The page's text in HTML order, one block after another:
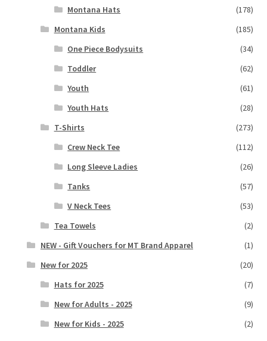
Montana Hats
(178)
Montana Kids
(185)
One Piece Bodysuits
(34)
Toddler
(62)
Youth
(61)
Youth Hats
(28)
T-Shirts
(273)
Crew Neck Tee
(112)
Long Sleeve Ladies
(26)
Tanks
(57)
V Neck Tees
(53)
Tea Towels
(2)
NEW - Gift Vouchers for MT Brand Apparel
(1)
New for 2025
(20)
Hats for 2025
(7)
New for Adults - 2025
(9)
New for Kids - 2025
(2)